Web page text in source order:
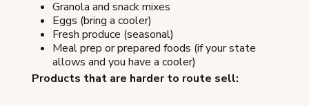
Granola and snack mixes
Eggs (bring a cooler)
Fresh produce (seasonal)
Meal prep or prepared foods (if your state
allows and you have a cooler)
Products that are harder to route sell: